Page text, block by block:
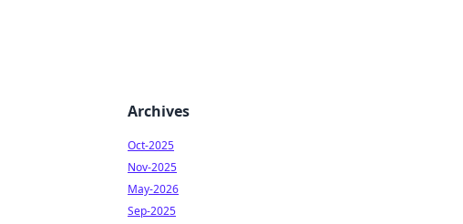
Archives
Oct-2025
Nov-2025
May-2026
Sep-2025